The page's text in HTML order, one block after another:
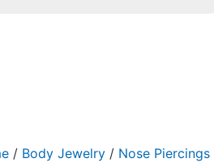
/ Body Jewelry / Nose Piercings